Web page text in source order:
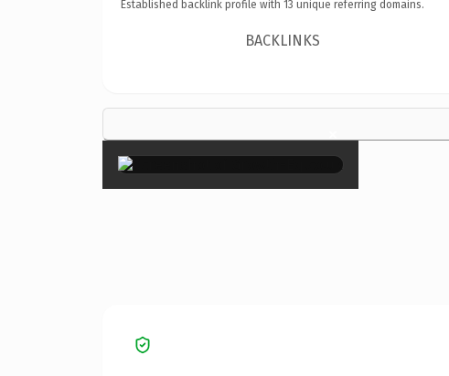
Established backlink profile with 13 unique referring domains.
BACKLINKS
×